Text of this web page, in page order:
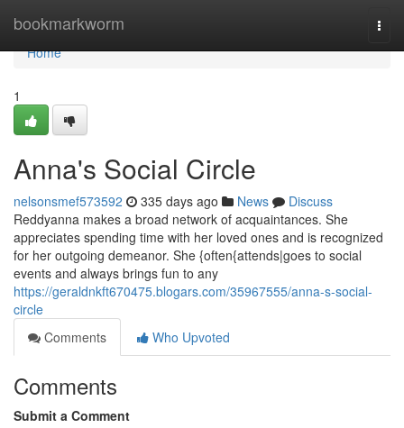
bookmarkworm
Home
Home
1
Anna's Social Circle
nelsonsmef573592 335 days ago News
Discuss
Reddyanna makes a broad network of acquaintances. She
appreciates spending time with her loved ones and is recognized
for her outgoing demeanor. She {often{attends|goes to social
events and always brings fun to any
https://geraldnkft670475.blogars.com/35967555/anna-s-social-
circle
Comments
Who Upvoted
Comments
Submit a Comment